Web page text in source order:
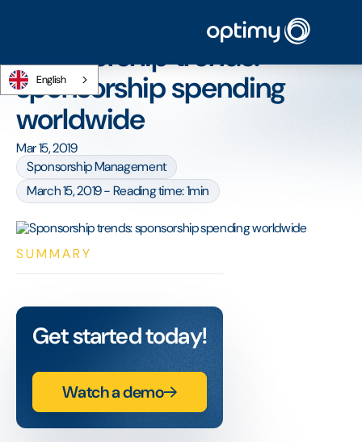
English
Sponsorship trends: sponsorship spending worldwide
Sponsorship trends:
sponsorship spending
worldwide
Mar 15, 2019
Sponsorship Management
March 15, 2019 - Reading time: 1min
SUMMARY
Get started today!
Watch a demo